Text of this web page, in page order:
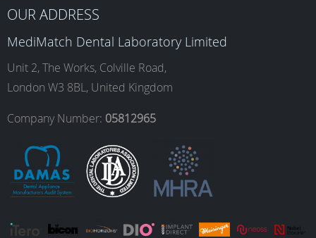
b
o
o
k
a
g
r
a
m
e
d
I
n
b
e
OUR ADDRESS
MediMatch Dental Laboratory Limited
Unit 2, The Works, Colville Road,
London W3 8BL, United Kingdom
Company Number: 05812965